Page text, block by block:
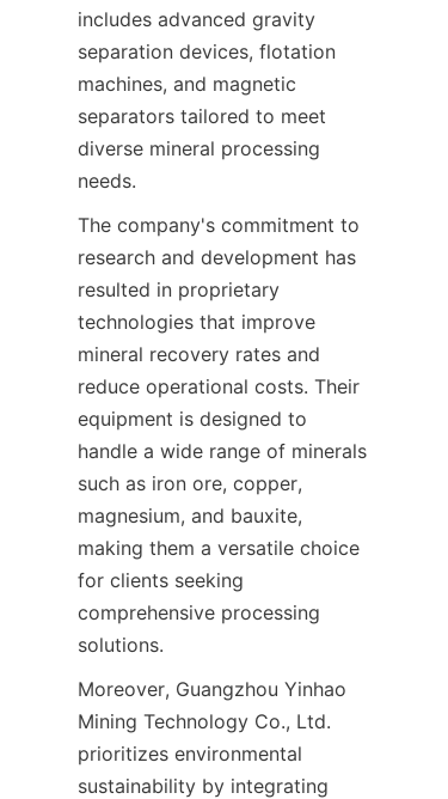
includes advanced gravity
separation devices, flotation
machines, and magnetic
separators tailored to meet
diverse mineral processing
needs.
The company's commitment to
research and development has
resulted in proprietary
technologies that improve
mineral recovery rates and
reduce operational costs. Their
equipment is designed to
handle a wide range of minerals
such as iron ore, copper,
magnesium, and bauxite,
making them a versatile choice
for clients seeking
comprehensive processing
solutions.
Moreover, Guangzhou Yinhao
Mining Technology Co., Ltd.
prioritizes environmental
sustainability by integrating